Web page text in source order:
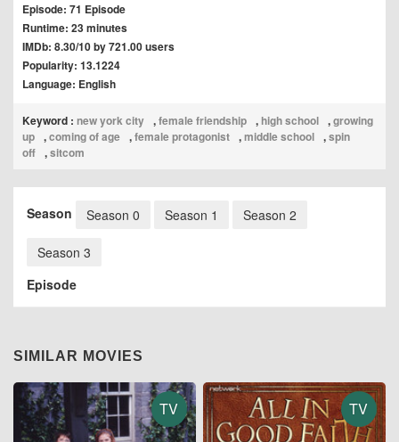
Episode: 71 Episode
Runtime: 23 minutes
IMDb: 8.30/10 by 721.00 users
Popularity: 13.1224
Language: English
Keyword : new york city ,female friendship , high school ,growing
up ,coming of age ,female protagonist ,middle school ,spin
off ,sitcom
Season Season 0 Season 1 Season 2
Season 3
Episode
SIMILAR MOVIES
TV TV